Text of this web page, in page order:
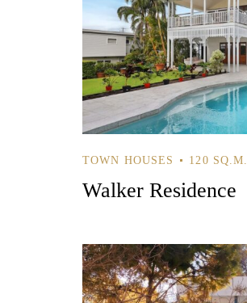
TOWN HOUSES 120 SQ.M.
Walker Residence